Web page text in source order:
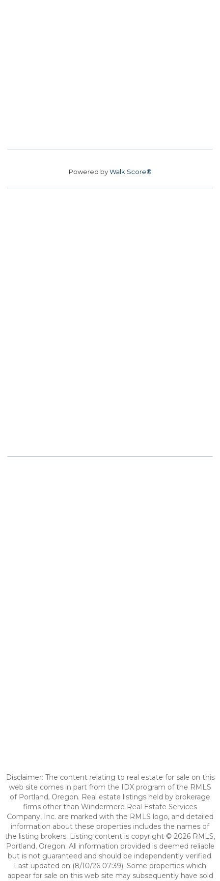
Powered byWalk Score®
Disclaimer: The content relating to real estate for sale on this
web site comes in part from the IDX program of the RMLS
of Portland, Oregon. Real estate listings held by brokerage
firms other than Windermere Real Estate Services
Company, Inc. are marked with the RMLS logo, and detailed
information about these properties includes the names of
the listing brokers. Listing content is copyright © 2026 RMLS,
Portland, Oregon. All information provided is deemed reliable
but is not guaranteed and should be independently verified.
Last updated on (8/10/26 07:39). Some properties which
appear for sale on this web site may subsequently have sold